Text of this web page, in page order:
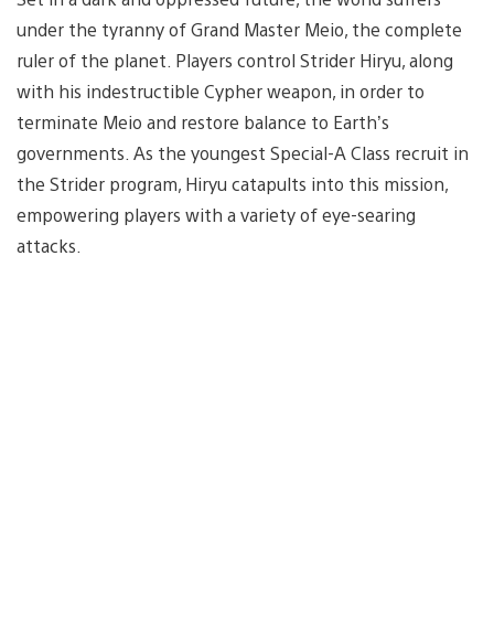
under the tyranny of Grand Master Meio, the complete
ruler of the planet. Players control Strider Hiryu, along
with his indestructible Cypher weapon, in order to
terminate Meio and restore balance to Earth’s
governments. As the youngest Special-A Class recruit in
the Strider program, Hiryu catapults into this mission,
empowering players with a variety of eye-searing
attacks.